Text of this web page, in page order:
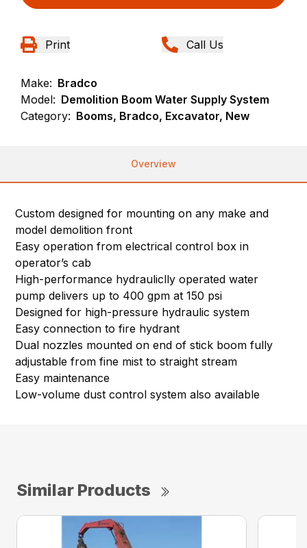
Print Call Us
Make: Bradco
Model: Demolition Boom Water Supply System
Category: Booms, Bradco, Excavator, New
Overview
Custom designed for mounting on any make and
model demolition front
Easy operation from electrical control box in
operator’s cab
High-performance hydrauliclly operated water
pump delivers up to 400 gpm at 150 psi
Designed for high-pressure hydraulic system
Easy connection to fire hydrant
Dual nozzles mounted on end of stick boom fully
adjustable from fine mist to straight stream
Easy maintenance
Low-volume dust control system also available
Similar Products